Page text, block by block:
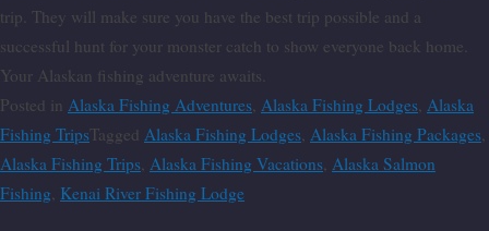
trip. They will make sure you have the best trip possible and a
successful hunt for your monster catch to show everyone back home.
Your Alaskan fishing adventure awaits.
Posted in Alaska Fishing Adventures, Alaska Fishing Lodges, Alaska
Fishing TripsTagged Alaska Fishing Lodges, Alaska Fishing Packages,
Alaska Fishing Trips, Alaska Fishing Vacations, Alaska Salmon
Fishing, Kenai River Fishing Lodge